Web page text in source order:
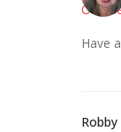
Have
Robby